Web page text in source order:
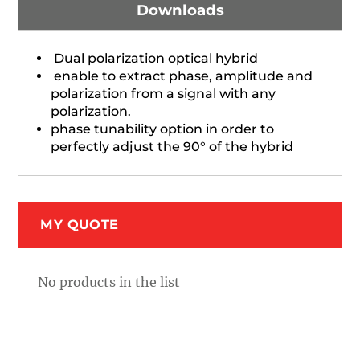
Downloads
Dual polarization optical hybrid
enable to extract phase, amplitude and
polarization from a signal with any
polarization.
phase tunability option in order to
perfectly adjust the 90° of the hybrid
MY QUOTE
No products in the list